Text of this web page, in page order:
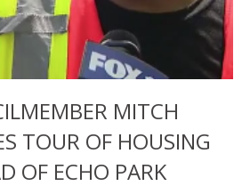
MITCH
TOUR OF HOUSING
OF ECHO PARK